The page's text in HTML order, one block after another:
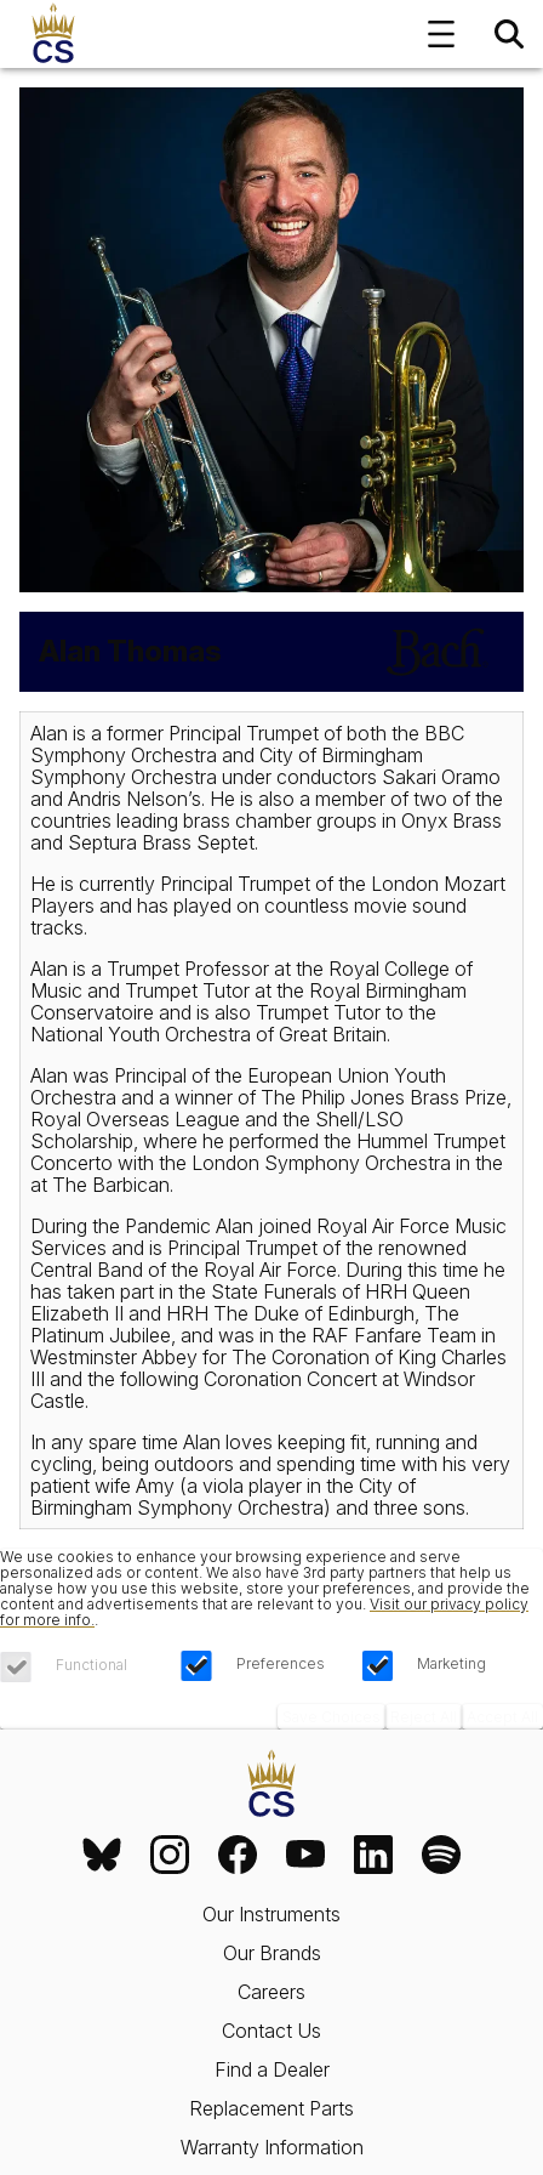
Alan Thomas
Alan is a former Principal Trumpet of both the BBC
Symphony Orchestra and City of Birmingham
Symphony Orchestra under conductors Sakari Oramo
and Andris Nelson’s. He is also a member of two of the
countries leading brass chamber groups in Onyx Brass
and Septura Brass Septet.
He is currently Principal Trumpet of the London Mozart
Players and has played on countless movie sound
tracks.
Alan is a Trumpet Professor at the Royal College of
Music and Trumpet Tutor at the Royal Birmingham
Conservatoire and is also Trumpet Tutor to the
National Youth Orchestra of Great Britain.
Alan was Principal of the European Union Youth
Orchestra and a winner of The Philip Jones Brass Prize,
Royal Overseas League and the Shell/LSO
Scholarship, where he performed the Hummel Trumpet
Concerto with the London Symphony Orchestra in the
at The Barbican.
During the Pandemic Alan joined Royal Air Force Music
Services and is Principal Trumpet of the renowned
Central Band of the Royal Air Force. During this time he
has taken part in the State Funerals of HRH Queen
Elizabeth II and HRH The Duke of Edinburgh, The
Platinum Jubilee, and was in the RAF Fanfare Team in
Westminster Abbey for The Coronation of King Charles
III and the following Coronation Concert at Windsor
Castle.
In any spare time Alan loves keeping fit, running and
cycling, being outdoors and spending time with his very
patient wife Amy (a viola player in the City of
Birmingham Symphony Orchestra) and three sons.
We use cookies to enhance your browsing experience and serve
personalized ads or content. We also have 3rd party partners that help us
analyse how you use this website, store your preferences, and provide the
content and advertisements that are relevant to you. Visit our privacy policy
for more info.
Functional Preferences Marketing
Our Instruments
Our Brands
Careers
Contact Us
Find a Dealer
Replacement Parts
Warranty Information